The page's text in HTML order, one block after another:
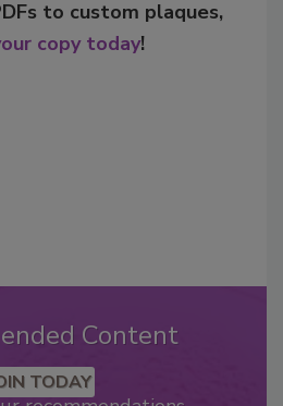
to custom plaques,
copy today!
Content
TODAY